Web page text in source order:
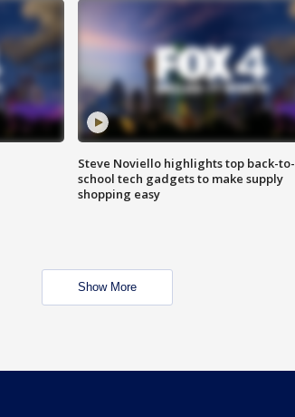
Steve Noviello highlights top back-to-
school tech gadgets to make supply
shopping easy
Show More